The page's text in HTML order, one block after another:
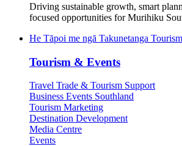
Driving sustainable growth, smart
focused opportunities for Murihiku
He Tāpoi me ngā Takunetanga
Tourism & Events
Travel Trade & Tourism Support
Business Events Southland
Tourism Marketing
Destination Development
Media Centre
Events